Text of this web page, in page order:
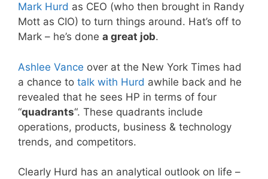
Mark Hurd as CEO (who then brought in Randy
Mott as CIO) to turn things around. Hat’s off to
Mark – he’s done a great job.
Ashlee Vance over at the New York Times had
a chance to talk with Hurd awhile back and he
revealed that he sees HP in terms of four
“quadrants“. These quadrants include
operations, products, business & technology
trends, and competitors.
Clearly Hurd has an analytical outlook on life –